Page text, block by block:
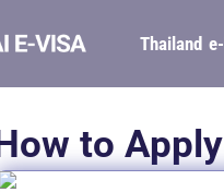
Thailand
to